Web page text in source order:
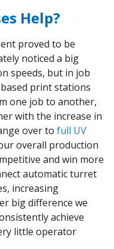
Help?
proved to be
noticed a big
speeds, but in job
print stations
one job to another,
with the increase in
over to full UV
overall production
and win more
automatic turret
increasing
big difference we
achieve
little operator